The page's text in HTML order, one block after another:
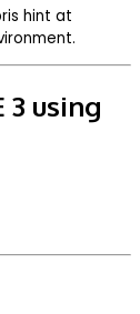
hint at
3 using